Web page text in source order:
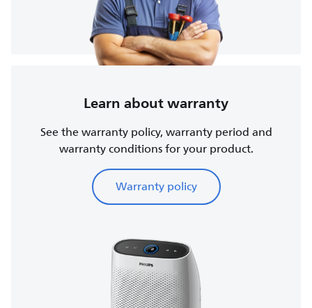
Learn about warranty
See the warranty policy, warranty period and
warranty conditions for your product.
Warranty policy